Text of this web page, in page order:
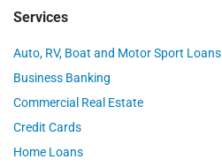
Services
Auto, RV, Boat and Motor Sport Loans
Business Banking
Commercial Real Estate
Credit Cards
Home Loans